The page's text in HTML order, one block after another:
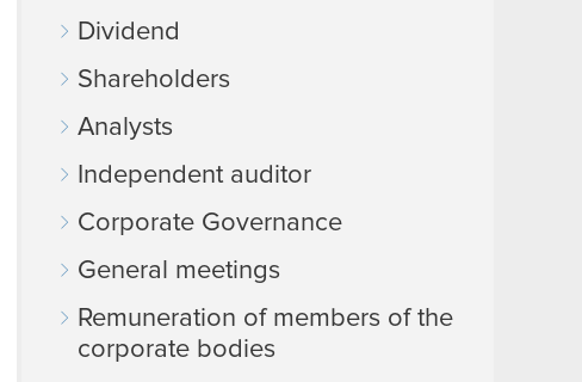
Dividend
Shareholders
Analysts
Independent auditor
Corporate Governance
General meetings
Remuneration of members of the
corporate bodies